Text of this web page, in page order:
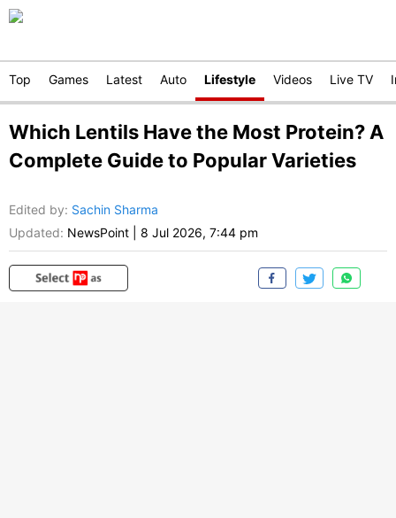
Top Games Latest Auto Lifestyle Videos Live TV
Which Lentils Have the Most Protein? A
Complete Guide to Popular Varieties
Edited by: Sachin Sharma
Updated: NewsPoint 8 Jul 2026, 7:44 pm